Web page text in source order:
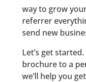
way to grow
referrer
send new
Let’s get
brochure to a
we’ll help you